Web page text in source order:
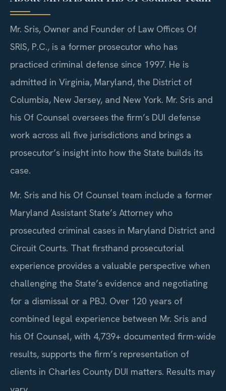
Mr. Sris, Owner and Founder of Law Offices Of
SRIS, P.C., is a former prosecutor who has
practiced criminal defense since 1997. He is
admitted in Virginia, Maryland, the District of
Columbia, New Jersey, and New York. Mr. Sris and
his Of Counsel oversees the firm’s DUI defense
work across all five jurisdictions and brings a
prosecutor’s insight into how the State builds its
case.
Mr. Sris and his Of Counsel team include a former
Maryland Assistant State’s Attorney who
prosecuted criminal cases in Maryland District and
Circuit Courts. That firsthand prosecutorial
experience provides a valuable perspective when
challenging the State’s evidence and negotiating
for a dismissal or a PBJ. Over 120 years of
combined legal experience between Mr. Sris and
his Of Counsel, with 4,739+ documented firm-wide
results, supports the firm’s representation of
clients in Charles County DUI matters. Results may